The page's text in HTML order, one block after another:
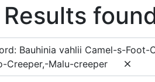
Bauhinia vahlii Camel-s-
Creeper,-Malu-creeper